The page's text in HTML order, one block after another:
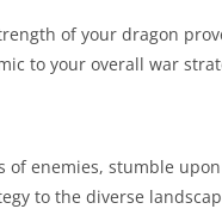
of your dragon
to your overall war
of enemies, stumble
to the diverse